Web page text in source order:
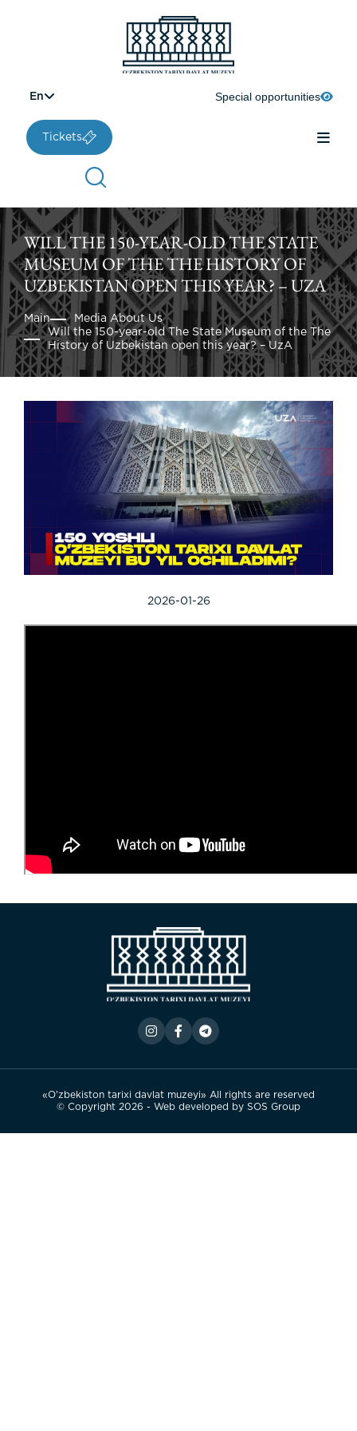
En Special opportunities
Tickets
WILL THE 150-YEAR-OLD THE STATE
MUSEUM OF THE THE HISTORY OF
UZBEKISTAN OPEN THIS YEAR? – UZA
Main
Media About Us
Will the 150-year-old The State Museum of the The
History of Uzbekistan open this year? – UzA
2026-01-26
«O’zbekiston tarixi davlat muzeyi» All rights are reserved
© Copyright 2026 - Web developed by SOS Group